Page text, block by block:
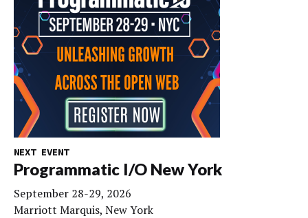
NEXT EVENT
Programmatic I/O New York
September 28-29, 2026
Marriott Marquis, New York